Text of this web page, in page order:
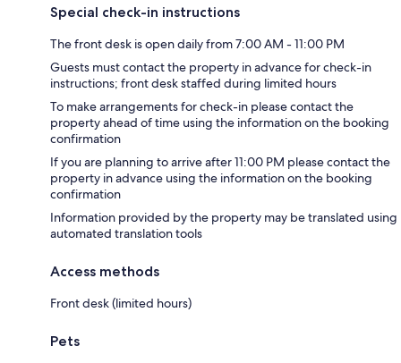
Special check-in instructions
The front desk is open daily from 7:00 AM - 11:00 PM
Guests must contact the property in advance for check-in
instructions; front desk staffed during limited hours
To make arrangements for check-in please contact the
property ahead of time using the information on the booking
confirmation
If you are planning to arrive after 11:00 PM please contact the
property in advance using the information on the booking
confirmation
Information provided by the property may be translated using
automated translation tools
Access methods
Front desk (limited hours)
Pets